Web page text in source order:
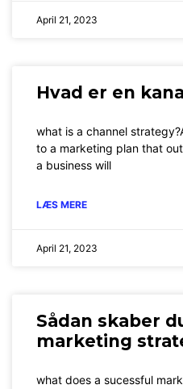
April 21, 2023
Hvad er en
what is a channel
to a marketing plan that
a business will
LÆS MERE
April 21, 2023
Sådan skaber
marketing
what does a sucessful